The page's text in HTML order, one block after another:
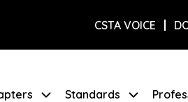
CSTA VOICE
Standards